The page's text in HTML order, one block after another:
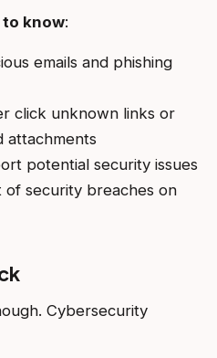
know:
emails and phishing
click unknown links or
attachments
potential security issues
security breaches on
Cybersecurity